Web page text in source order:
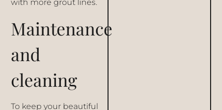
with more grout lines.
Maintenance
and
cleaning
To keep your beautiful